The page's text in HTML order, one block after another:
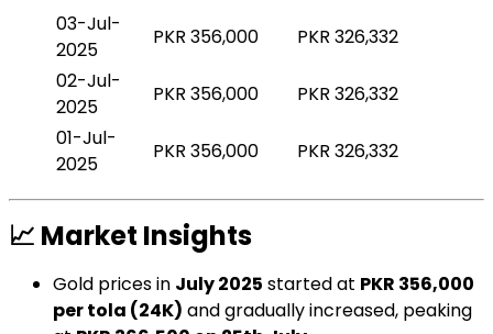
03-Jul-
2025
PKR 356,000
PKR 326,332
02-Jul-
2025
PKR 356,000
PKR 326,332
01-Jul-
2025
PKR 356,000 PKR 326,332
📈 Market Insights
Gold prices in July 2025 started at PKR 356,000
per tola (24K) and gradually increased, peaking